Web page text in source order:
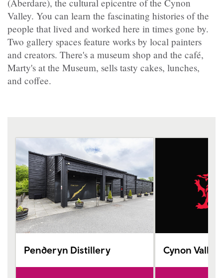
(Aberdare), the cultural epicentre of the Cynon
Valley. You can learn the fascinating histories of the
people that lived and worked here in times gone by.
Two gallery spaces feature works by local painters
and creators. There's a museum shop and the café,
Marty's at the Museum, sells tasty cakes, lunches,
and coffee.
Penderyn Distillery Cynon